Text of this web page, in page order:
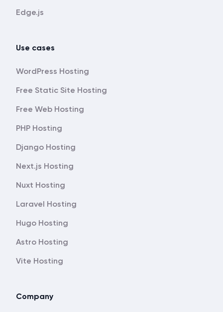
Edge.js
Use cases
WordPress Hosting
Free Static Site Hosting
Free Web Hosting
PHP Hosting
Django Hosting
Next.js Hosting
Nuxt Hosting
Laravel Hosting
Hugo Hosting
Astro Hosting
Vite Hosting
Company